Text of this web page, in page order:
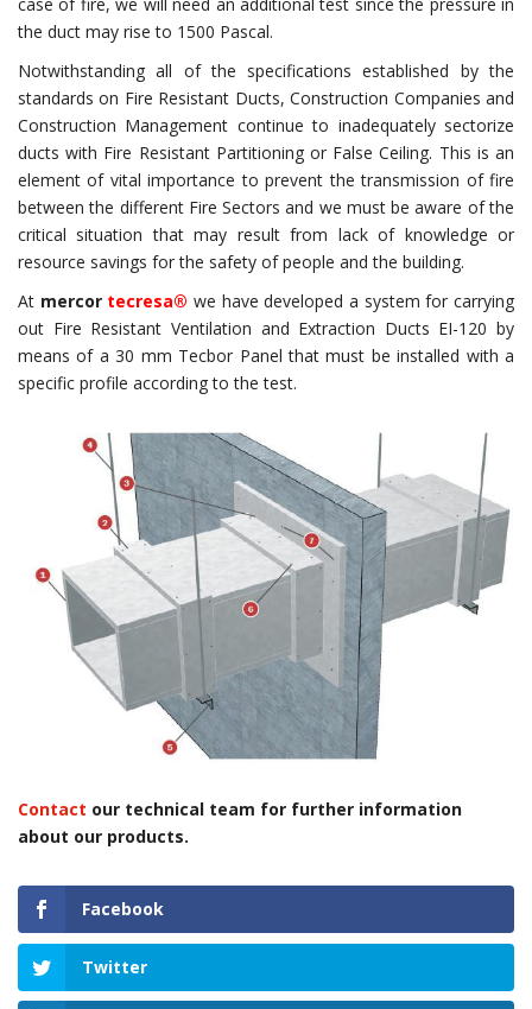
the duct may rise to 1500 Pascal.
Notwithstanding all of the specifications established by the
standards on Fire Resistant Ducts, Construction Companies and
Construction Management continue to inadequately sectorize
ducts with Fire Resistant Partitioning or False Ceiling. This is an
element of vital importance to prevent the transmission of fire
between the different Fire Sectors and we must be aware of the
critical situation that may result from lack of knowledge or
resource savings for the safety of people and the building.
At mercor tecresa® we have developed a system for carrying
out Fire Resistant Ventilation and Extraction Ducts EI-120 by
means of a 30 mm Tecbor Panel that must be installed with a
specific profile according to the test.
Contact our technical team for further information
about our products.
Facebook
Twitter